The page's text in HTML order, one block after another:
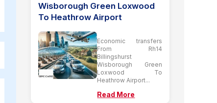
Wisborough Green Loxwood
To Heathrow Airport
Economic transfers
From Rh14
Billingshurst
Wisborough Green
Loxwood To
Heathrow Airport...
Read More